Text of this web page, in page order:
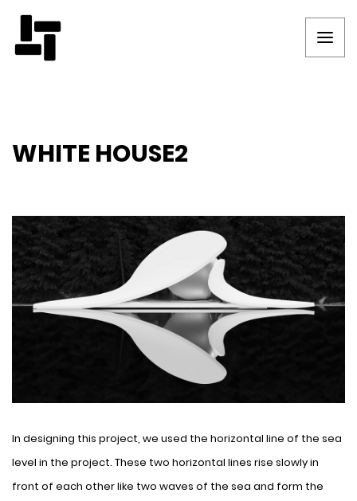
WHITE HOUSE2
In designing this project, we used the horizontal line of the sea
level in the project. These two horizontal lines rise slowly in
front of each other like two waves of the sea and form the